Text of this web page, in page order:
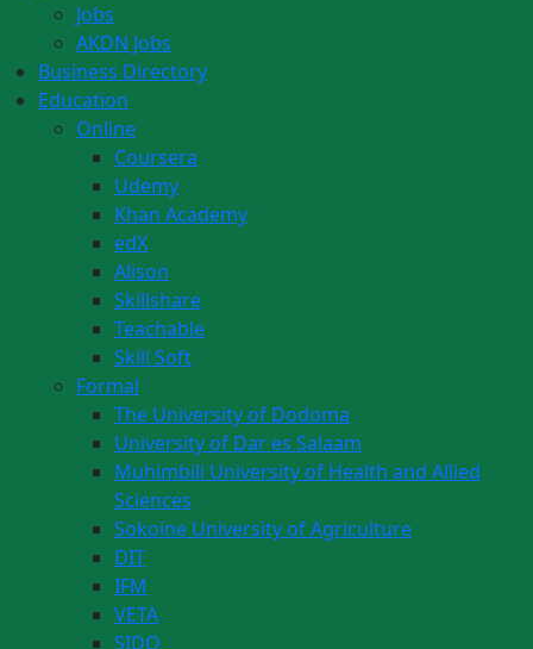
Jobs
AKDN Jobs
Business Directory
Education
Online
Coursera
Udemy
Khan Academy
edX
Alison
Skillshare
Teachable
Skill Soft
Formal
The University of Dodoma
University of Dar es Salaam
Muhimbili University of Health and Allied
Sciences
Sokoine University of Agriculture
DIT
IFM
VETA
SIDO